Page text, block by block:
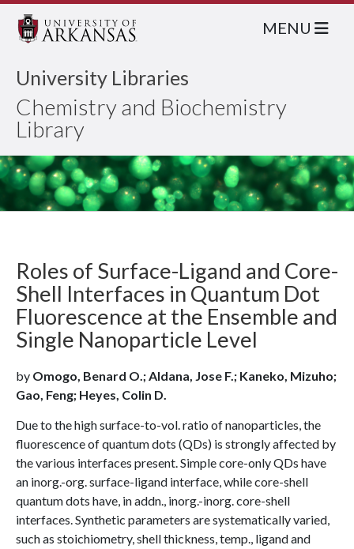
University Libraries
Chemistry and Biochemistry
Library
MENU
Roles of Surface-Ligand and Core-
Shell Interfaces in Quantum Dot
Fluorescence at the Ensemble and
Single Nanoparticle Level
by Omogo, Benard O.; Aldana, Jose F.; Kaneko, Mizuho;
Gao, Feng; Heyes, Colin D.
Due to the high surface-to-vol. ratio of nanoparticles, the
fluorescence of quantum dots (QDs) is strongly affected by
the various interfaces present. Simple core-only QDs have
an inorg.-org. surface-ligand interface, while core-shell
quantum dots have, in addn., inorg.-inorg. core-shell
interfaces. Synthetic parameters are systematically varied,
such as stoichiometry, shell thickness, temp., ligand and